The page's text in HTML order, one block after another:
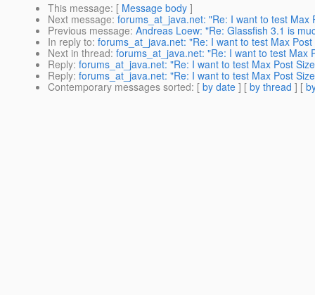
This message: [ Message body ]
Next message: forums_at_java.net: "Re: I want to test
Previous message: Andreas Loew: "Re: Glassfish 3.1 is
In reply to: forums_at_java.net: "Re: I want to test Max
Next in thread: forums_at_java.net: "Re: I want to test Max
Reply: forums_at_java.net: "Re: I want to test Max Post
Reply: forums_at_java.net: "Re: I want to test Max Post
Contemporary messages sorted: [ by date ] [ by thread ] [